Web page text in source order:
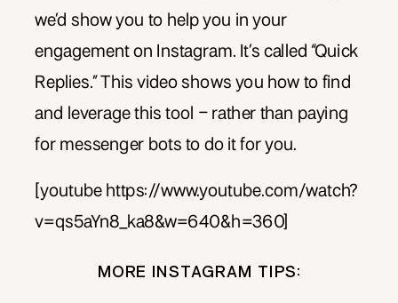
we’d show you to help you in your
engagement on Instagram. It’s called “Quick
Replies.” This video shows you how to find
and leverage this tool – rather than paying
for messenger bots to do it for you.
[youtube https://www.youtube.com/watch?
v=qs5aYn8_ka8&w=640&h=360]
MORE INSTAGRAM TIPS: